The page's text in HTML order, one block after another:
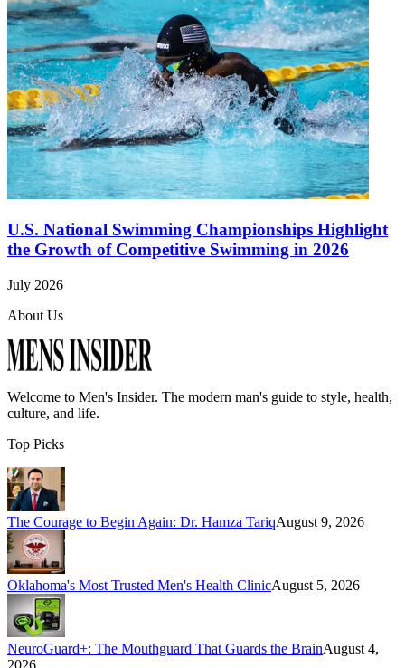
U.S. National Swimming Championships Highlight
the Growth of Competitive Swimming in 2026
July 2026
About Us
Welcome to Men's Insider. The modern man's guide to style, health,
culture, and life.
Top Picks
The Courage to Begin Again: Dr. Hamza TariqAugust 9, 2026
Oklahoma's Most Trusted Men's Health ClinicAugust 5, 2026
NeuroGuard+: The Mouthguard That Guards the BrainAugust 4,
2026